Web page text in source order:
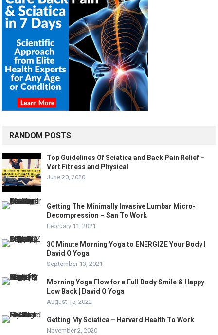
RANDOM POSTS
Top Guidelines Of Sciatica and Back Pain Relief –
Vert Fitness and Physical
June 20, 2020
Getting The Minimally Invasive Lumbar Micro-
Decompression – San To Work
February 11, 2021
30 Minute Morning Yoga to ENERGIZE Your Body |
David O Yoga
September 13, 2021
Morning Yoga Flow for a Full Body Smile & Happy
Low Back | David O Yoga
August 15, 2022
Getting My Sciatica – Harvard Health To Work
November 2, 2020